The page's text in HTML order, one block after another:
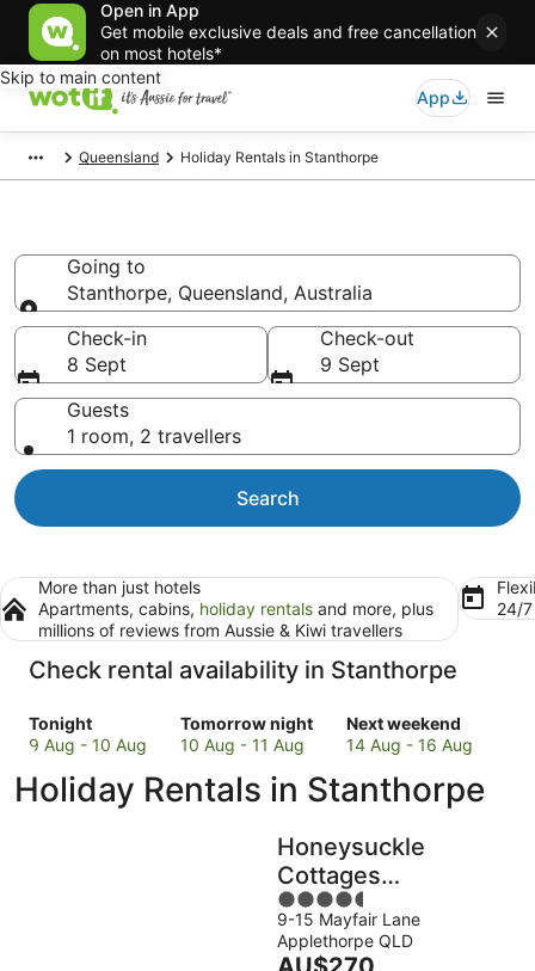
Open in App
Get mobile exclusive deals and free cancellation
on most hotels*
Skip to main content
App
Queensland Holiday Rentals in Stanthorpe
Going to
Stanthorpe, Queensland, Australia
Going to
Check-in
8 Sept
Check-out
9 Sept
Guests
1 room, 2 travellers
Search
More than just hotels
Apartments, cabins, holiday rentals and more, plus
millions of reviews from Aussie & Kiwi travellers
24/
Check rental availability in Stanthorpe
Tonight
Check
prices
Stanthorpe
9 Aug - 10 Aug
Tomorrow night
Check
prices
Stanthorpe
10 Aug - 11 Aug
Next weekend
Check
prices
Stanthorpe
next
weekend,
14
Aug
-
16
14 Aug - 16 Aug
Holiday Rentals in Stanthorpe
Honeysuckle
Cottages
Stanthorpe
4.5
out
of
9-15 Mayfair Lane
Applethorpe QLD
The